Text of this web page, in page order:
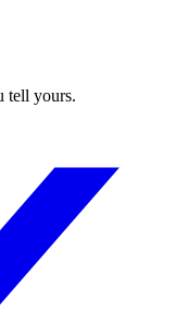
tell yours.